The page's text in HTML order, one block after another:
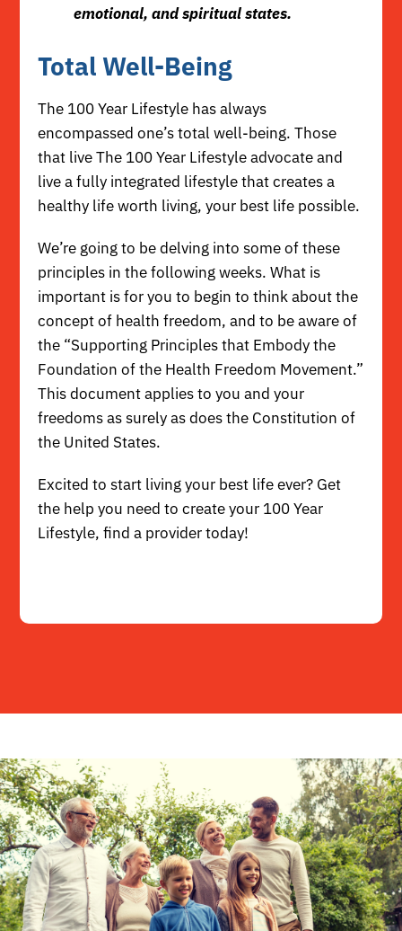
emotional, and spiritual states.
Total Well-Being
The 100 Year Lifestyle has always
encompassed one’s total well-being. Those
that live The 100 Year Lifestyle advocate and
live a fully integrated lifestyle that creates a
healthy life worth living,your best life possible.
We’re going to be delving into some of these
principles in the following weeks. What is
important is for you to begin to think about the
concept of health freedom, and to be aware of
the “Supporting Principles that Embody the
Foundation of the Health Freedom Movement.”
This document applies to you and your
freedoms as surely as does the Constitution of
the United States.
Excited to start living your best life ever? Get
the help you need to create your 100 Year
Lifestyle,find a providertoday!